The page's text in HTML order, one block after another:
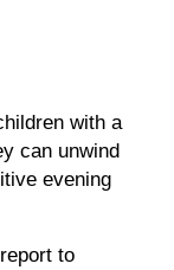
with a
can unwind
evening
to